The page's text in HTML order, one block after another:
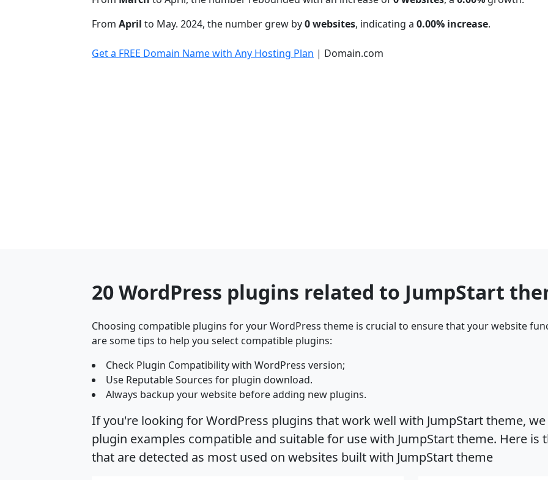
From April to May. 2024, the number grew by0 websites, indicating a 0.00% increase.
Get a FREE Domain Name with Any Hosting Plan | Domain.com
20 WordPress plugins related to JumpStart
Choosing compatible plugins for your WordPress theme is crucial to ensure that your website
are some tips to help you select compatible plugins:
Check Plugin Compatibility with WordPress version;
Use Reputable Sources for plugin download.
Always backup your website before adding new plugins.
If you're looking for WordPress plugins that work well with JumpStart theme,
plugin examples compatible and suitable for use with JumpStart theme. Here is
that are detected as most used on websites built with JumpStart theme